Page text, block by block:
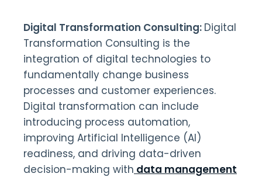
Digital Transformation Consulting: Digital
Transformation Consulting is the
integration of digital technologies to
fundamentally change business
processes and customer experiences.
Digital transformation can include
introducing process automation,
improving Artificial Intelligence (AI)
readiness, and driving data-driven
decision-making with data management